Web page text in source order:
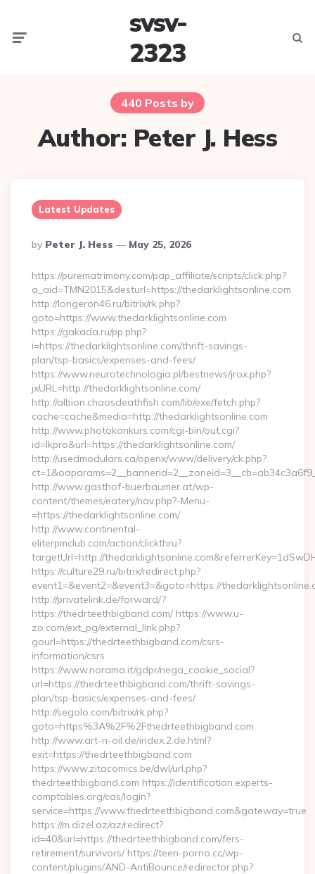
svsv-
2323
440 Posts by
Author: Peter J. Hess
Latest Updates
Posted
By
By Peter J. Hess May 25, 2026
https://purematrimony.com/pap_affiliate/scripts/click.php?
a_aid=TMN2015&desturl=https://thedarklightsonline.com
http://longeron46.ru/bitrix/rk.php?
goto=https://www.thedarklightsonline.com
https://gakada.ru/pp.php?
i=https://thedarklightsonline.com/thrift-savings-
plan/tsp-basics/expenses-and-fees/
https://www.neurotechnologia.pl/bestnews/jrox.php?
jxURL=http://thedarklightsonline.com/
http://albion.chaosdeathfish.com/lib/exe/fetch.php?
cache=cache&media=http://thedarklightsonline.com
http://www.photokonkurs.com/cgi-bin/out.cgi?
id=lkpro&url=https://thedarklightsonline.com/
http://usedmodulars.ca/openx/www/delivery/ck.php?
http://www.gasthof-buerbaumer.at/wp-
content/themes/eatery/nav.php?-Menu-
=https://thedarklightsonline.com/
http://www.continental-
eliterpmclub.com/action/clickthru?
targetUrl=http://
https://culture29.ru/bitrix/redirect.php?
event1=&event2=&event3=&goto=https://
http://privatelink.de/forward/?
https://thedrteethbigband.com/ https://www.u-
zo.com/ext_pg/external_link.php?
gourl=https://thedrteethbigband.com/csrs-
information/csrs
https://www.norama.it/gdpr/nega_cookie_social?
url=https://thedrteethbigband.com/thrift-savings-
plan/tsp-basics/expenses-and-fees/
http://segolo.com/bitrix/rk.php?
goto=https%3A%2F%2Fthedrteethbigband.com
http://www.art-n-oil.de/index.2.de.html?
exit=https://thedrteethbigband.com
https://www.zitacomics.be/dwl/url.php?
thedrteethbigband.com https://identification.experts-
comptables.org/cas/login?
service=https://www.thedrteethbigband.com&gateway=true
https://m.dizel.az/az/redirect?
id=40&url=https://thedrteethbigband.com/fers-
retirement/survivors/ https://teen-porno.cc/wp-
content/plugins/AND-AntiBounce/redirector.php?